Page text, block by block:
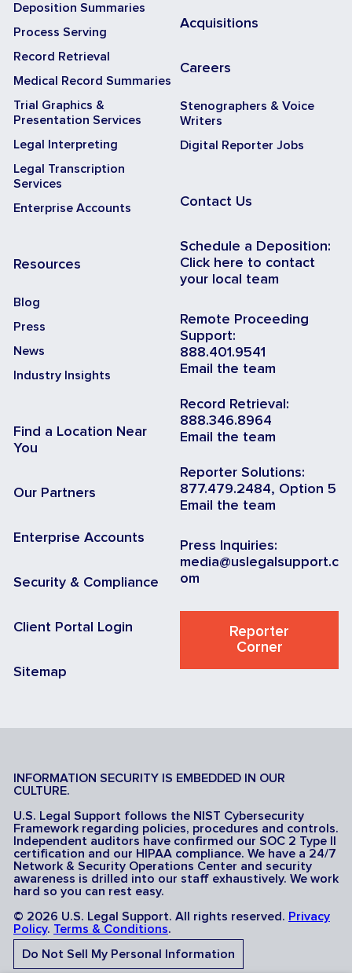
Deposition Summaries
Process Serving
Record Retrieval
Medical Record Summaries
Trial Graphics &
Presentation Services
Legal Interpreting
Legal Transcription
Services
Enterprise Accounts
Resources
Blog
Press
News
Industry Insights
Find a Location Near
You
Our Partners
Enterprise Accounts
Security & Compliance
Client Portal Login
Sitemap
Acquisitions
Careers
Stenographers & Voice
Writers
Digital Reporter Jobs
Contact Us
Schedule a Deposition:
Click here to contact
your local team
Remote Proceeding
Support:
888.401.9541
Email the team
Record Retrieval:
888.346.8964
Email the team
Reporter Solutions:
877.479.2484, Option 5
Email the team
Press Inquiries:
media@uslegalsupport.c
om
Reporter
Corner
INFORMATION SECURITY IS EMBEDDED IN OUR
CULTURE.
U.S. Legal Support follows the NIST Cybersecurity
Framework regarding policies, procedures and controls.
Independent auditors have confirmed our SOC 2 Type II
certification and our HIPAA compliance. We have a 24/7
Network & Security Operations Center and security
awareness is drilled into our staff exhaustively. We work
hard so you can rest easy.
© 2026 U.S. Legal Support. All rights reserved. Privacy
Policy. Terms & Conditions.
Do Not Sell My Personal Information